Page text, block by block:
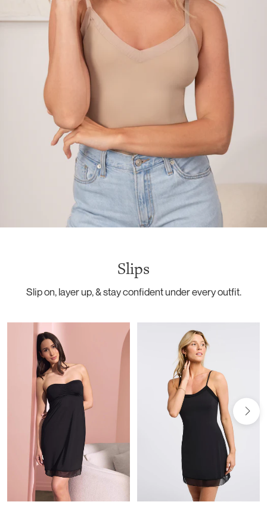
Slips
Slip on, layer up, & stay confident under every outfit.